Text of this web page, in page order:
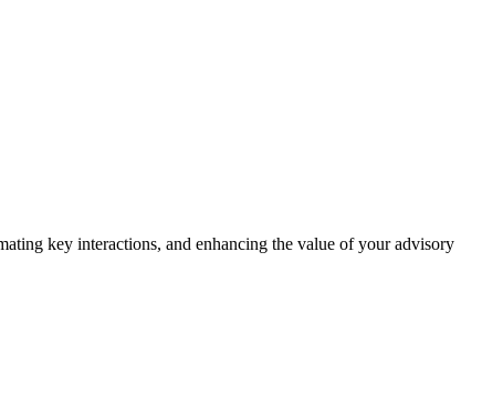
key interactions, and enhancing the value of your advisory